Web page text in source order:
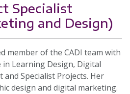
Specialist
and Design)
member of the CADI team with
Learning Design, Digital
Specialist Projects. Her
design and digital marketing.